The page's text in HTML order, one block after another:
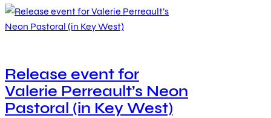
Release event for
Valerie Perreault’s Neon
Pastoral (in Key West)